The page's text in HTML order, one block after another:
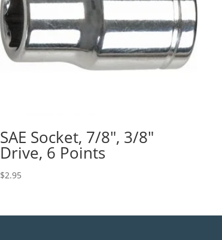
SAE Socket, 7/8″, 3/8″
Drive, 6 Points
$2.95